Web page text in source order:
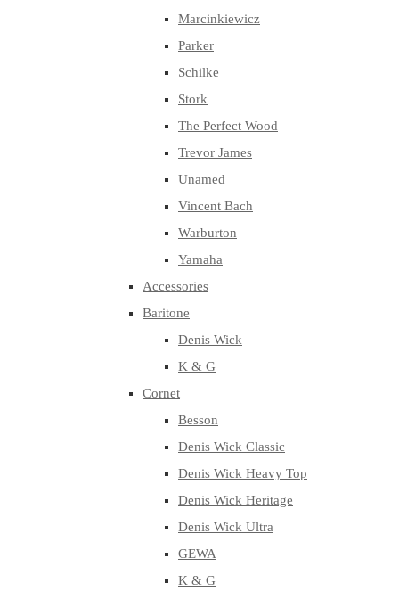
Marcinkiewicz
Parker
Schilke
Stork
The Perfect Wood
Trevor James
Unamed
Vincent Bach
Warburton
Yamaha
Accessories
Baritone
Denis Wick
K & G
Cornet
Besson
Denis Wick Classic
Denis Wick Heavy Top
Denis Wick Heritage
Denis Wick Ultra
GEWA
K & G